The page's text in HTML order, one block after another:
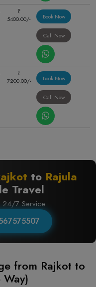
₹
5400.00/-
Book Now
Call Now
₹
7200.00/-
Book Now
Call Now
to Rajula
Travel
24/7 Service
from Rajkot to